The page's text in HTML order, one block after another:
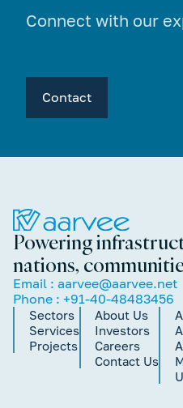
Connect with our
Contact
Powering
nations,
Email : aarvee@aarvee.net
Phone : +91-40-48483456
Sectors
Services
Projects
About Us
Investors
Careers
Contact Us